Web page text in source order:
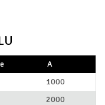
A
1000
2000